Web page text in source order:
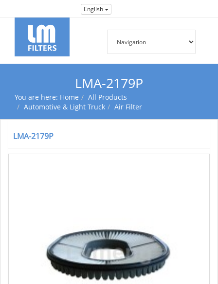
English
LMA-2179P
You are here: Home
All Products
Automotive & Light Truck
Air Filter
LMA-2179P